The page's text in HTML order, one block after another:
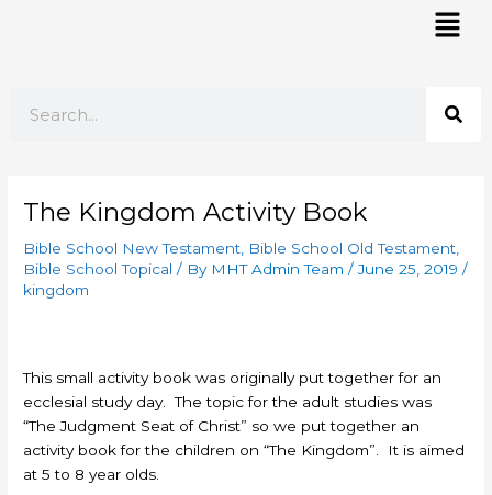
The Kingdom Activity Book
Bible School New Testament Bible School Old Testament
Bible School Topical / By MHT Admin Team/June 25, 2019/
kingdom
This small activity book was originally put together for an
ecclesial study day. The topic for the adult studies was
“The Judgment Seat of Christ” so we put together an
activity book for the children on “The Kingdom”. It is aimed
at 5 to 8 year olds.